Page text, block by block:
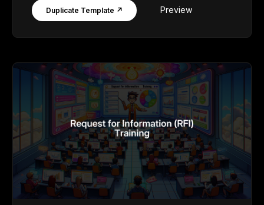
Duplicate Template ↗ Preview